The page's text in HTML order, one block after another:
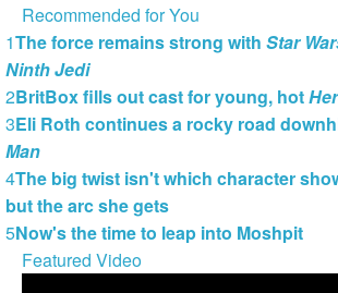
Recommended for You
1The force remains strong with Star
Ninth Jedi
2BritBox fills out cast for young, hot
3Eli Roth continues a rocky road
Man
4The big twist isn't which character
but the arc she gets
5Now's the time to leap into Moshpit
Featured Video